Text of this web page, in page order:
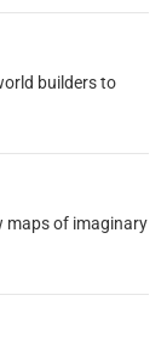
builders to
maps of imaginary